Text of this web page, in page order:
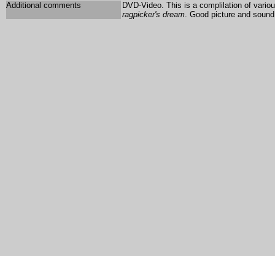
Additional comments
DVD-Video. This is a complilation of
ragpicker's dream. Good picture and